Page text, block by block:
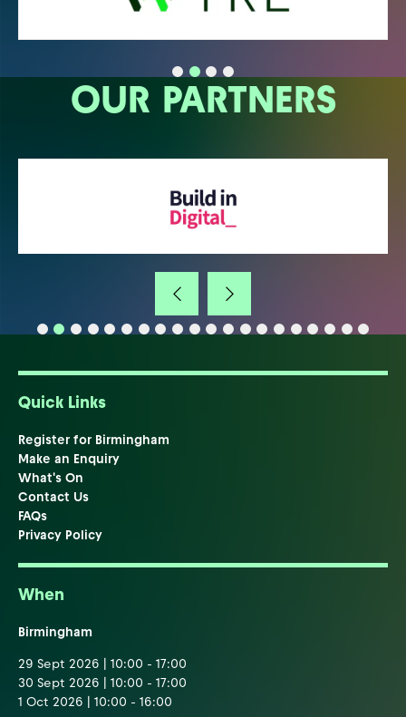
OUR PARTNERS
Quick Links
Register for Birmingham
Make an Enquiry
What's On
Contact Us
FAQs
Privacy Policy
When
Birmingham
29 Sept 2026 | 10:00 - 17:00
30 Sept 2026 | 10:00 - 17:00
1 Oct 2026 | 10:00 - 16:00